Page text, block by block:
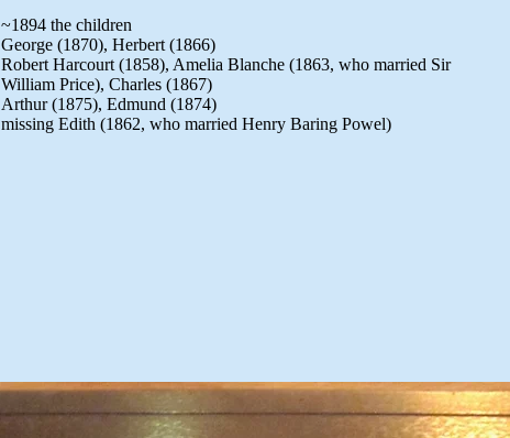
~1894 the children
George (1870), Herbert (1866)
Robert Harcourt (1858), Amelia Blanche (1863, who married Sir
William Price), Charles (1867)
Arthur (1875), Edmund (1874)
missing Edith (1862, who married Henry Baring Powel)